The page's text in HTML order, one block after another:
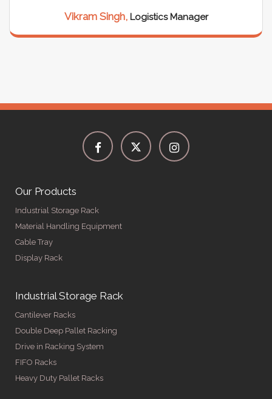
Vikram Singh, Logistics Manager
Our Products
Industrial Storage Rack
Material Handling Equipment
Cable Tray
Display Rack
Industrial Storage Rack
Cantilever Racks
Double Deep Pallet Racking
Drive in Racking System
FIFO Racks
Heavy Duty Pallet Racks